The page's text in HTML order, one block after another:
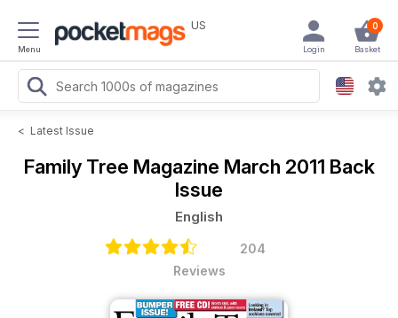
Menu
US 0
Basket
Login
< Latest Issue
Family Tree Magazine March 2011 Back
Issue
English
204
Reviews